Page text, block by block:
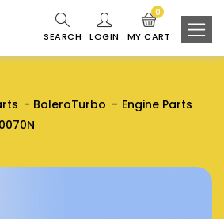
SEARCH LOGIN MY CART
0
BoleroTurbo
Engine Parts